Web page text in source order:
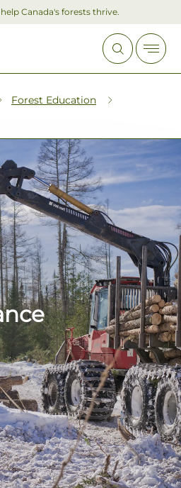
Canada's forests thrive.
Forest Education